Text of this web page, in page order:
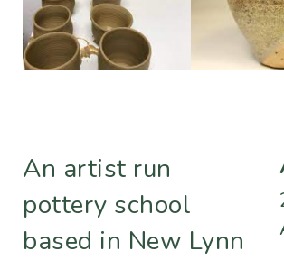
An artist run
pottery school
based in New Lynn